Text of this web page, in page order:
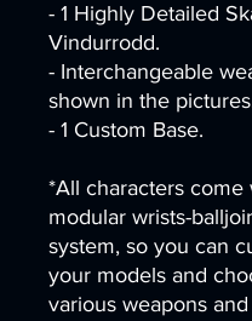
- 1 Highly Detailed
Vindurrodd.
- Interchangeable
shown in the
- 1 Custom Base.
*All characters come
modular wrists-
system, so you can
your models and
various weapons